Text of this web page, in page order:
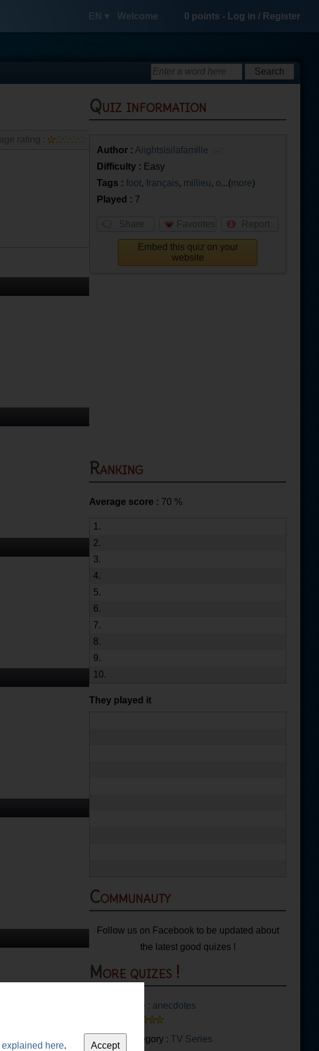
EN ▾ Welcome 0 points - Log in / Register
Quiz information
Author : Aiightsisilafamille
Difficulty : Easy
Tags : foot, français, millieu, o...(more)
Played : 7
Share Favorites Report
Embed this quiz on your
website
Ranking
Average score : 70 %
1.
2.
3.
4.
5.
6.
7.
8.
9.
10.
They played it
Communauty
Follow us on Facebook to be updated about
the latest good quizes !
More quizes !
Glee : anecdotes
Category : TV Series
explained here.